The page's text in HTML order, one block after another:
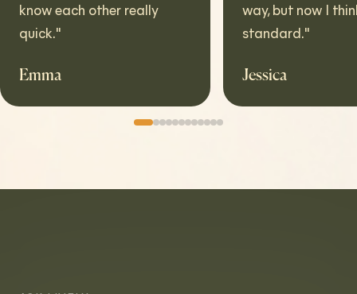
each other really
way, but now I think it's
standard."
Jessica